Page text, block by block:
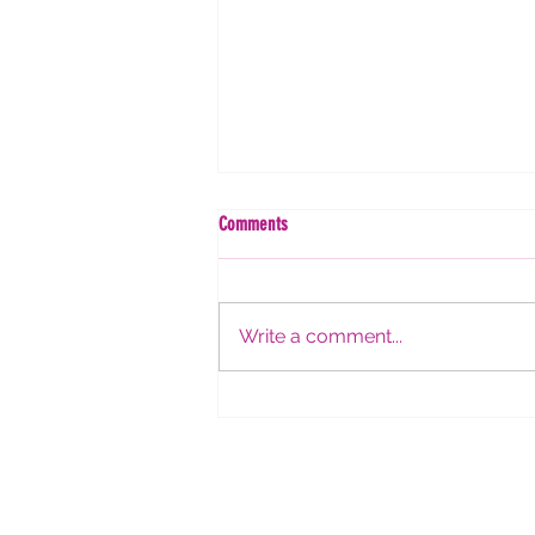
Comments
Write a comment...